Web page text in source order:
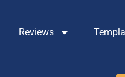
Reviews